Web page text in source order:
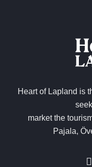
Heart of Lapland is
market the
Pajala,